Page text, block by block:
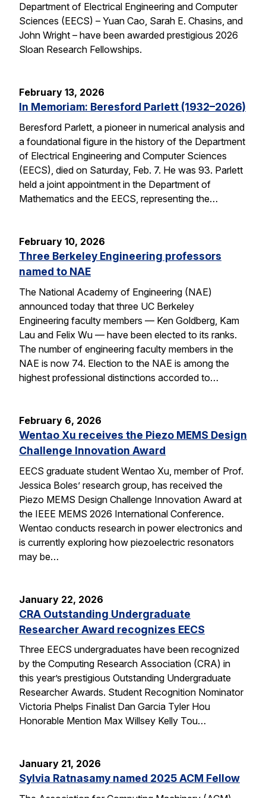
Department of Electrical Engineering and Computer
Sciences (EECS) – Yuan Cao, Sarah E. Chasins, and
John Wright – have been awarded prestigious 2026
Sloan Research Fellowships.
February 13, 2026
In Memoriam: Beresford Parlett (1932–2026)
Beresford Parlett, a pioneer in numerical analysis and
a foundational figure in the history of the Department
of Electrical Engineering and Computer Sciences
(EECS), died on Saturday, Feb. 7. He was 93. Parlett
held a joint appointment in the Department of
Mathematics and the EECS, representing the…
February 10, 2026
Three Berkeley Engineering professors
named to NAE
The National Academy of Engineering (NAE)
announced today that three UC Berkeley
Engineering faculty members — Ken Goldberg, Kam
Lau and Felix Wu — have been elected to its ranks.
The number of engineering faculty members in the
NAE is now 74. Election to the NAE is among the
highest professional distinctions accorded to…
February 6, 2026
Wentao Xu receives the Piezo MEMS Design
Challenge Innovation Award
EECS graduate student Wentao Xu, member of Prof.
Jessica Boles’ research group, has received the
Piezo MEMS Design Challenge Innovation Award at
the IEEE MEMS 2026 International Conference.
Wentao conducts research in power electronics and
is currently exploring how piezoelectric resonators
may be…
January 22, 2026
CRA Outstanding Undergraduate
Researcher Award recognizes EECS
Three EECS undergraduates have been recognized
by the Computing Research Association (CRA) in
this year’s prestigious Outstanding Undergraduate
Researcher Awards. Student Recognition Nominator
Victoria Phelps Finalist Dan Garcia Tyler Hou
Honorable Mention Max Willsey Kelly Tou…
January 21, 2026
Sylvia Ratnasamy named 2025 ACM Fellow